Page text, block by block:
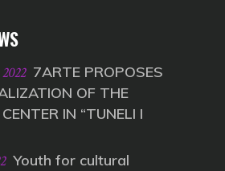
7ARTE PROPOSES
OF THE
IN “TUNELI I
Youth for cultural